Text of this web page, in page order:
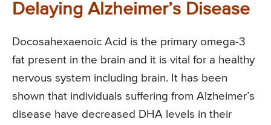
Delaying Alzheimer’s Disease
Docosahexaenoic Acid is the primary omega-3
fat present in the brain and it is vital for a healthy
nervous system including brain. It has been
shown that individuals suffering from Alzheimer’s
disease have decreased DHA levels in their